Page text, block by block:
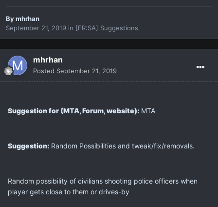
Bymhrhan
September 21, 2019 in [FR:SA] Suggestions
mhrhan
Posted September 21, 2019
Suggestion for (MTA, Forum, website): MTA
Suggestion: Random Possibilities and tweak/fix/removals.
Random possibility of civilians shooting police officers when
player gets close to them or drives-by